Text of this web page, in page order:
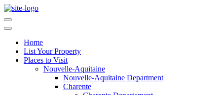
Home
List Your Property
Places to Visit
Nouvelle-Aquitaine
Nouvelle-Aquitaine Department
Charente